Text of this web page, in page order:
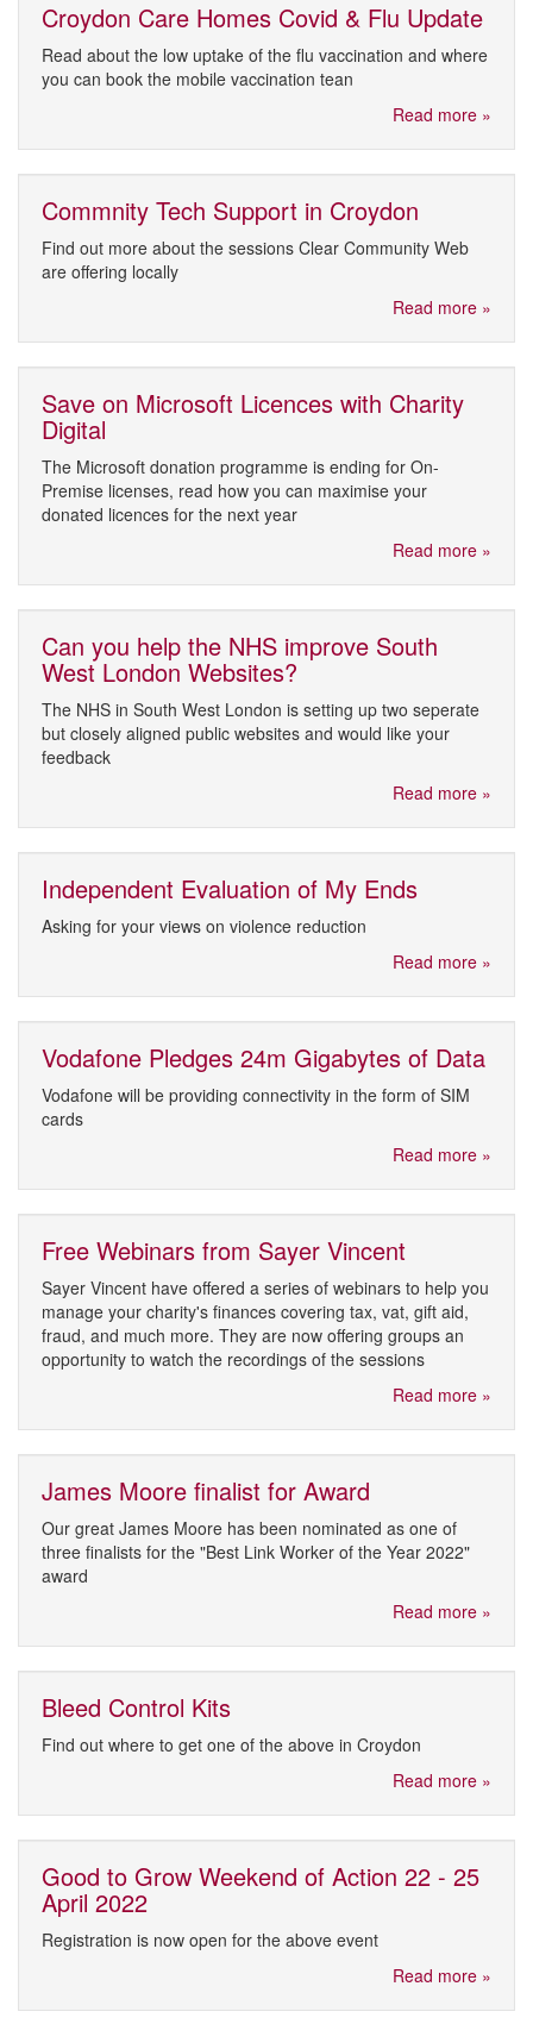
Croydon Care Homes Covid & Flu Update
Read about the low uptake of the flu vaccination and where
you can book the mobile vaccination tean
Read more »
Commnity Tech Support in Croydon
Find out more about the sessions Clear Community Web
are offering locally
Read more »
Save on Microsoft Licences with Charity
Digital
The Microsoft donation programme is ending for On-
Premise licenses, read how you can maximise your
donated licences for the next year
Read more »
Can you help the NHS improve South
West London Websites?
The NHS in South West London is setting up two seperate
but closely aligned public websites and would like your
feedback
Read more »
Independent Evaluation of My Ends
Asking for your views on violence reduction
Read more »
Vodafone Pledges 24m Gigabytes of Data
Vodafone will be providing connectivity in the form of SIM
cards
Read more »
Free Webinars from Sayer Vincent
Sayer Vincent have offered a series of webinars to help you
manage your charity's finances covering tax, vat, gift aid,
fraud, and much more. They are now offering groups an
opportunity to watch the recordings of the sessions
Read more »
James Moore finalist for Award
Our great James Moore has been nominated as one of
three finalists for the "Best Link Worker of the Year 2022"
award
Read more »
Bleed Control Kits
Find out where to get one of the above in Croydon
Read more »
Good to Grow Weekend of Action 22 - 25
April 2022
Registration is now open for the above event
Read more »